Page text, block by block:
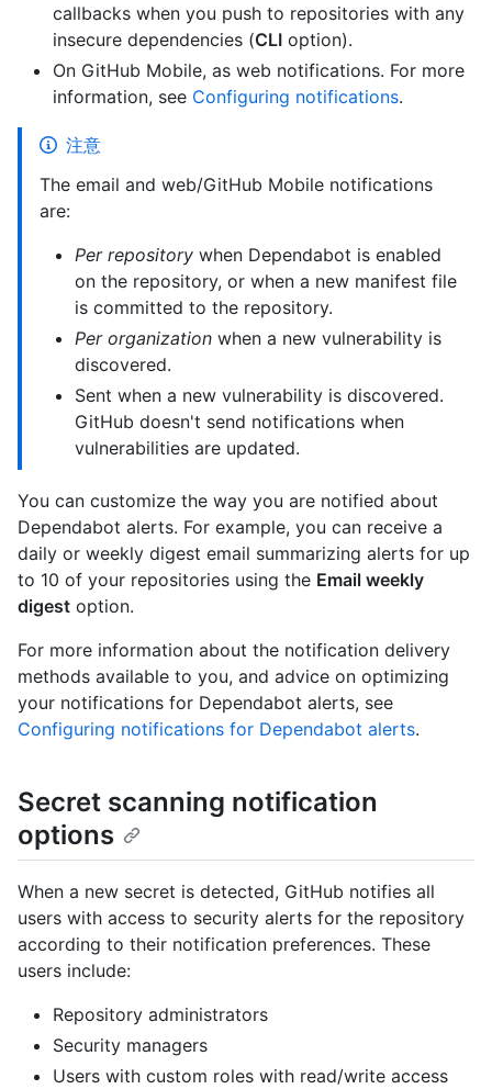
callbacks when you push to repositories with any
insecure dependencies (CLI option).
On GitHub Mobile, as web notifications. For more
information, see Configuring notifications.
注意
The email and web/GitHub Mobile notifications
are:
Per repository when Dependabot is enabled
on the repository, or when a new manifest file
is committed to the repository.
Per organization when a new vulnerability is
discovered.
Sent when a new vulnerability is discovered.
GitHub doesn't send notifications when
vulnerabilities are updated.
You can customize the way you are notified about
Dependabot alerts. For example, you can receive a
daily or weekly digest email summarizing alerts for up
to 10 of your repositories using the Email weekly
digest option.
For more information about the notification delivery
methods available to you, and advice on optimizing
your notifications for Dependabot alerts, see
Configuring notifications for Dependabot alerts.
Secret scanning notification
options
When a new secret is detected, GitHub notifies all
users with access to security alerts for the repository
according to their notification preferences. These
users include:
Repository administrators
Security managers
Users with custom roles with read/write access